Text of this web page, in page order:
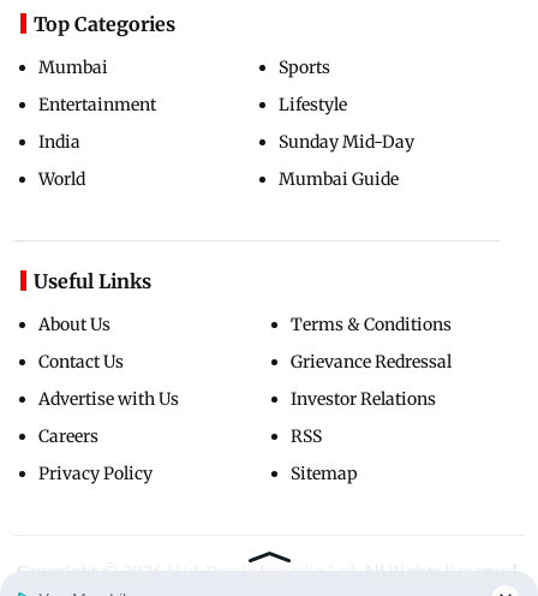
Top Categories
Mumbai
Entertainment
India
World
Sports
Lifestyle
Sunday Mid-Day
Mumbai Guide
Useful Links
About Us
Contact Us
Advertise with Us
Careers
Privacy Policy
Terms & Conditions
Grievance Redressal
Investor Relations
RSS
Sitemap
Copyright ©